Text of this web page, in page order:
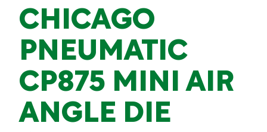
CHICAGO
PNEUMATIC
CP875 MINI AIR
ANGLE DIE